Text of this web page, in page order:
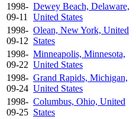
1998-
09-11
Dewey Beach, Delaware,
United States
1998-
09-12
Olean, New York, United
States
1998-
09-22
Minneapolis, Minnesota,
United States
1998-
09-24
Grand Rapids, Michigan,
United States
1998-
09-25
Columbus, Ohio, United
States